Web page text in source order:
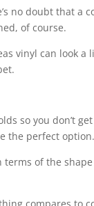
no doubt that a
of course.
vinyl can look
so you don’t
the perfect option.
of the